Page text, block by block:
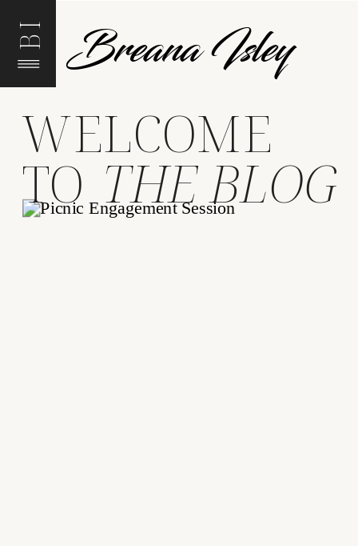
BI Breana Isley
THE BLOG
WELCOME
TO